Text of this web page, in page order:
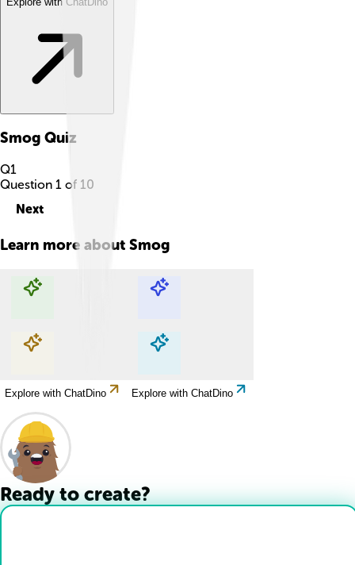
Smog Quiz
Q1
Question 1 of 10
Next
Learn more about Smog
Explore with ChatDino Explore with ChatDino
Explore with ChatDino Explore with ChatDino
Ready to create?